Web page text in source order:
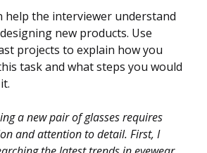
help the interviewer understand
new products. Use
projects to explain how you
task and what steps you would
a new pair of glasses requires
and attention to detail. First, I